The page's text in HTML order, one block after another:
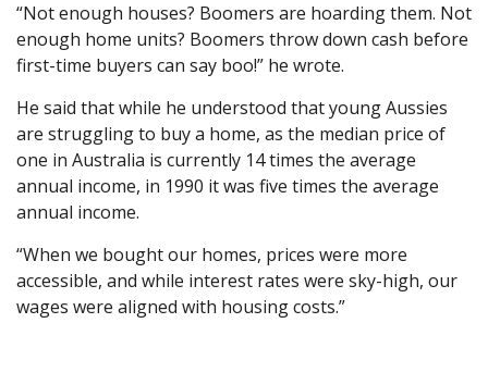
“Not enough houses? Boomers are hoarding them. Not
enough home units? Boomers throw down cash before
first-time buyers can say boo!” he wrote.
He said that while he understood that young Aussies
are struggling to buy a home, as the median price of
one in Australia is currently 14 times the average
annual income, in 1990 it was five times the average
annual income.
“When we bought our homes, prices were more
accessible, and while interest rates were sky-high, our
wages were aligned with housing costs.”